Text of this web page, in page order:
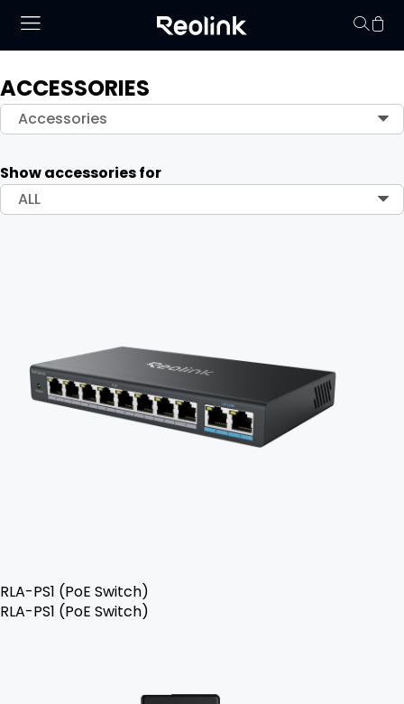
ACCESSORIES
Accessories
Show accessories for
ALL
RLA-PS1 (PoE Switch)
RLA-PS1 (PoE Switch)